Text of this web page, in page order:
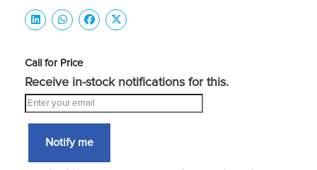
Call for Price
Receive in-stock notifications for this.
Notify me